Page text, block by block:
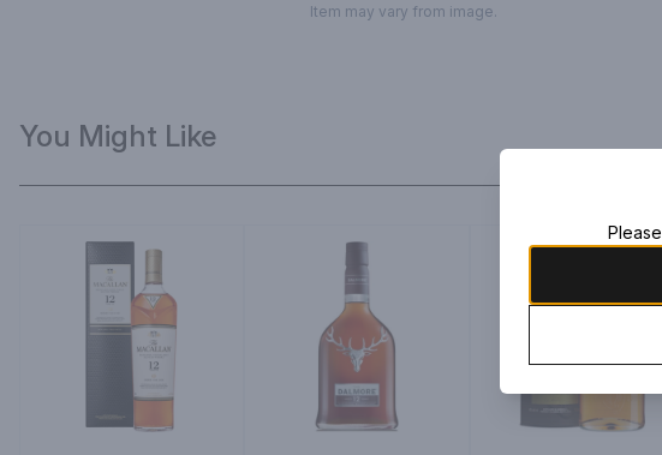
Item may vary from image.
You Might Like